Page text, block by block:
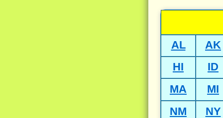
AL AK
HI
ID
MA
MI
NM
NY